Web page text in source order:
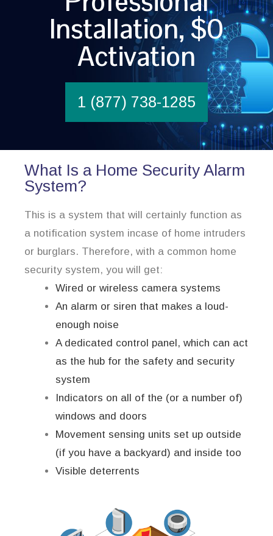
Installation, $0
Activation
1 (877) 738-1285
What Is a Home Security Alarm
System?
This is a system that will certainly function as
a notification system incase of home intruders
or burglars. Therefore, with a common home
security system, you will get:
Wired or wireless camera systems
An alarm or siren that makes a loud-
enough noise
A dedicated control panel, which can act
as the hub for the safety and security
system
Indicators on all of the (or a number of)
windows and doors
Movement sensing units set up outside
(if you have a backyard) and inside too
Visible deterrents